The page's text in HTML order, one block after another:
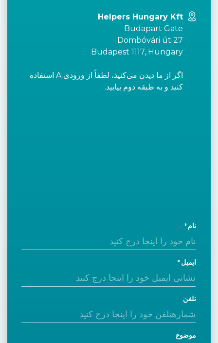
Helpers Hungary Kft
Budapart Gate
Dombóvári út 27
Budapest 1117, Hungary
اگر از ما دیدن می‌کنید، لطفاً از ورودی A استفاده
کنید و به طبقه دوم بیایید.
نام
ایمیل
تلفن
موضوع